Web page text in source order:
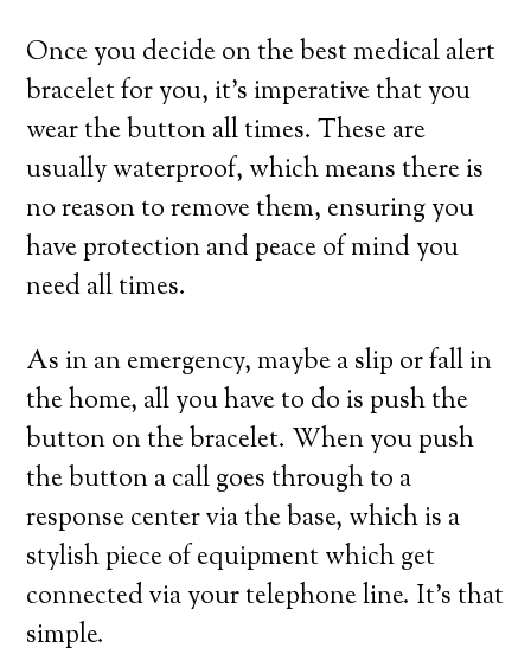
Once you decide on the best medical alert
bracelet for you, it’s imperative that you
wear the button all times. These are
usually waterproof, which means there is
no reason to remove them, ensuring you
have protection and peace of mind you
need all times.
As in an emergency, maybe a slip or fall in
the home, all you have to do is push the
button on the bracelet. When you push
the button a call goes through to a
response center via the base, which is a
stylish piece of equipment which get
connected via your telephone line. It’s that
simple.